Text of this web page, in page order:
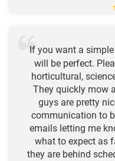
If you want a
will be perfect.
horticultural,
They quickly mow
guys are pretty
communication to
emails letting me
what to expect as
they are behind